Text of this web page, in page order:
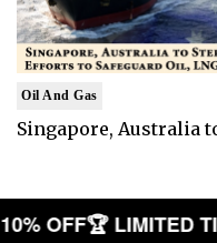
Oil And Gas
Singapore, Australia
10% OFF🏆 LIMITED